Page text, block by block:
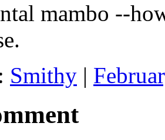
mambo --
Smithy |